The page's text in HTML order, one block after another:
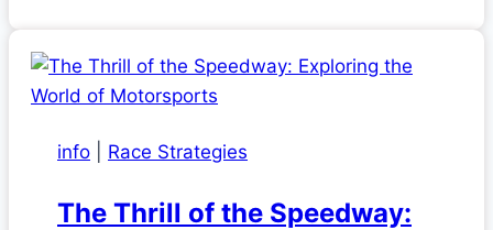
info Race Strategies
The Thrill of the Speedway: